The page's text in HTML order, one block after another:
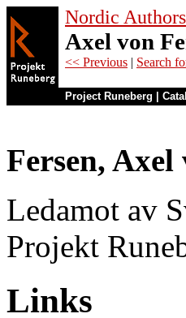
Nordic Authors
Axel von
<< Previous | Search
Project Runeberg
Fersen, Axel
Ledamot av
Projekt
Links